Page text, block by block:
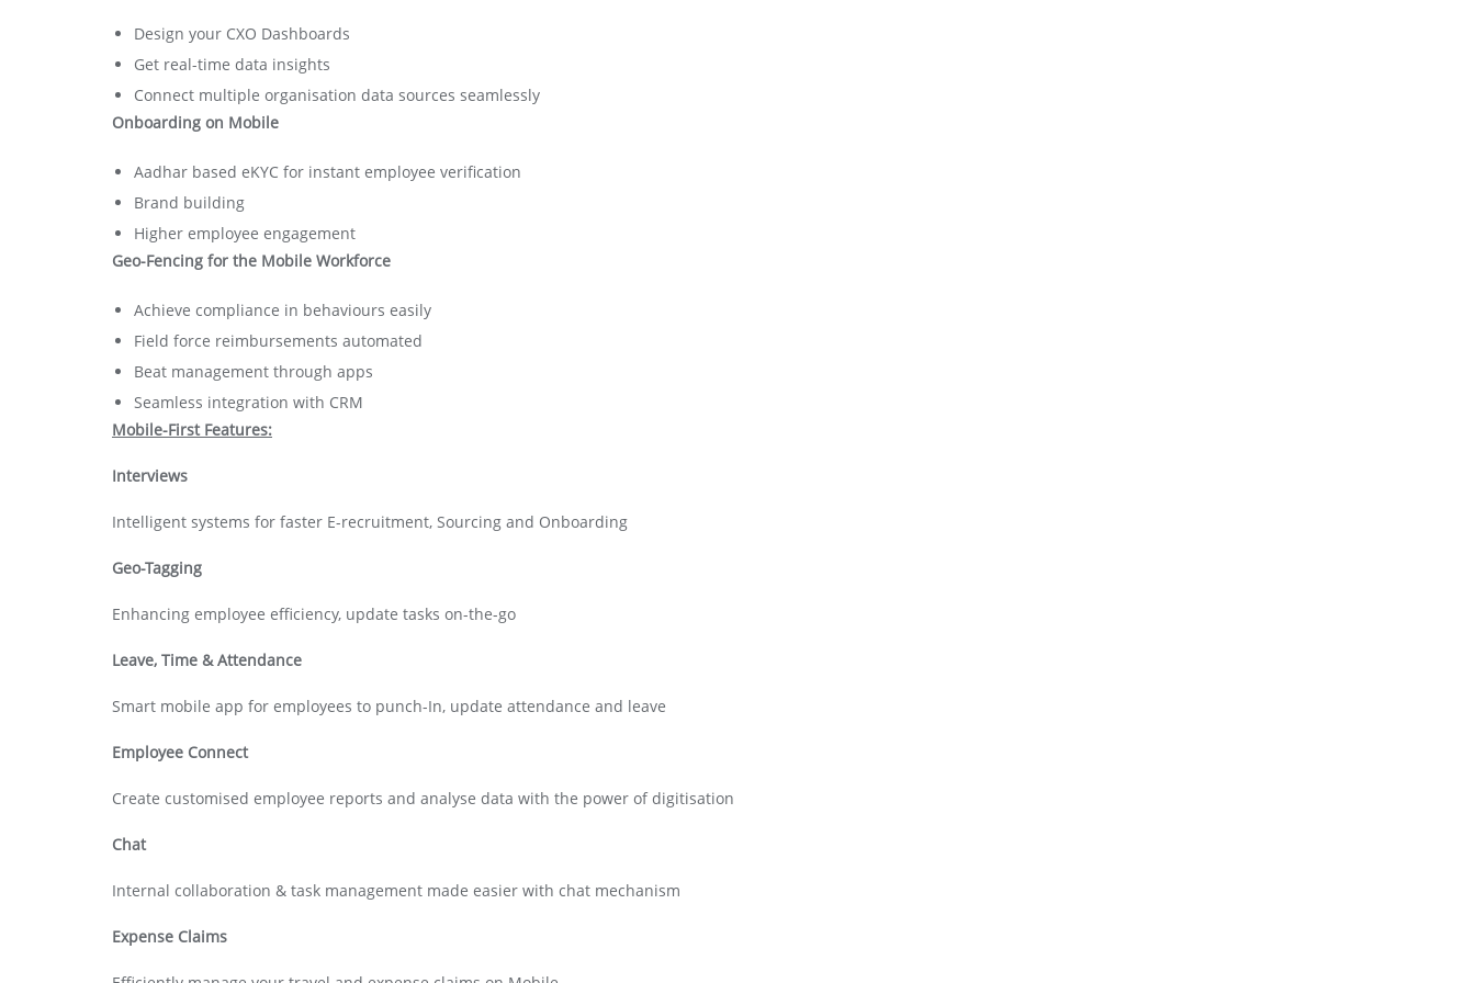
Design your CXO Dashboards
Get real-time data insights
Connect multiple organisation data sources seamlessly
Onboarding on Mobile
Aadhar based eKYC for instant employee verification
Brand building
Higher employee engagement
Geo-Fencing for the Mobile Workforce
Achieve compliance in behaviours easily
Field force reimbursements automated
Beat management through apps
Seamless integration with CRM
Mobile-First Features:
Interviews
Intelligent systems for faster E-recruitment, Sourcing and Onboarding
Geo-Tagging
Enhancing employee efficiency, update tasks on-the-go
Leave, Time & Attendance
Smart mobile app for employees to punch-In, update attendance and leave
Employee Connect
Create customised employee reports and analyse data with the power of digitisation
Chat
Internal collaboration & task management made easier with chat mechanism
Expense Claims